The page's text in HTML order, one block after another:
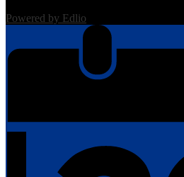
Powered by Edlio